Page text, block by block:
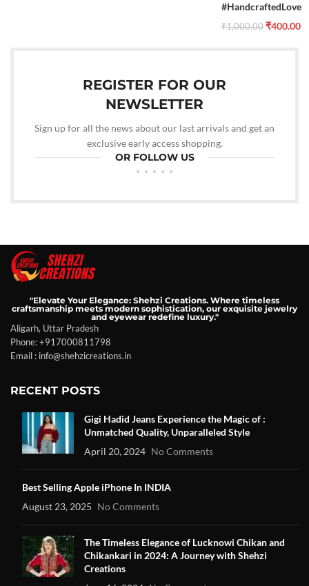
#HandcraftedLove
₹1,000.00 ₹400.00
REGISTER FOR OUR
NEWSLETTER
Sign up for all the news about our last arrivals and get an
exclusive early access shopping.
OR FOLLOW US
"Elevate Your Elegance: Shehzi Creations. Where timeless
craftsmanship meets modern sophistication, our exquisite jewelry
and eyewear redefine luxury."
Aligarh, Uttar Pradesh
Phone: +917000811798
Email : info@shehzicreations.in
RECENT POSTS
Gigi Hadid Jeans Experience the Magic of :
Unmatched Quality, Unparalleled Style
April 20, 2024 No Comments
Best Selling Apple iPhone In INDIA
August 23, 2025 No Comments
The Timeless Elegance of Lucknowi Chikan and
Chikankari in 2024: A Journey with Shehzi
Creations